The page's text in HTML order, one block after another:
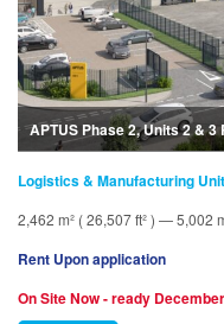
APTUS Phase 2, Units 2 &
Logistics & Manufacturing
2,462 m² ( 26,507 ft² ) — 5,002
Rent Upon application
On Site Now - ready